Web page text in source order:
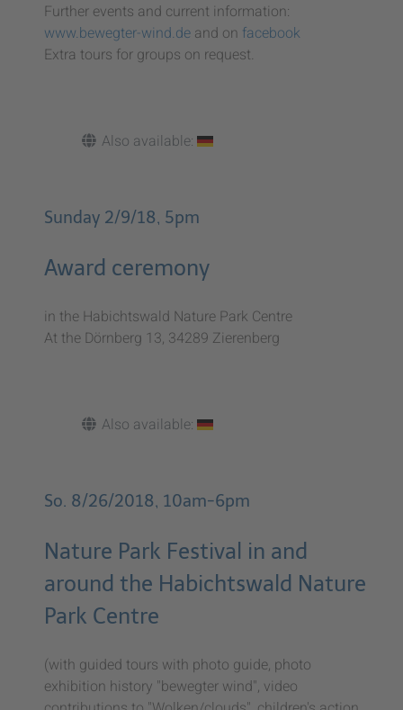
Further events and current information:
www.bewegter-wind.de and on facebook
Extra tours for groups on request.
Also available:
Sunday 2/9/18, 5pm
Award ceremony
in the Habichtswald Nature Park Centre
At the Dörnberg 13, 34289 Zierenberg
Also available:
So. 8/26/2018, 10am-6pm
Nature Park Festival in and
around the Habichtswald Nature
Park Centre
(with guided tours with photo guide, photo
exhibition history "bewegter wind", video